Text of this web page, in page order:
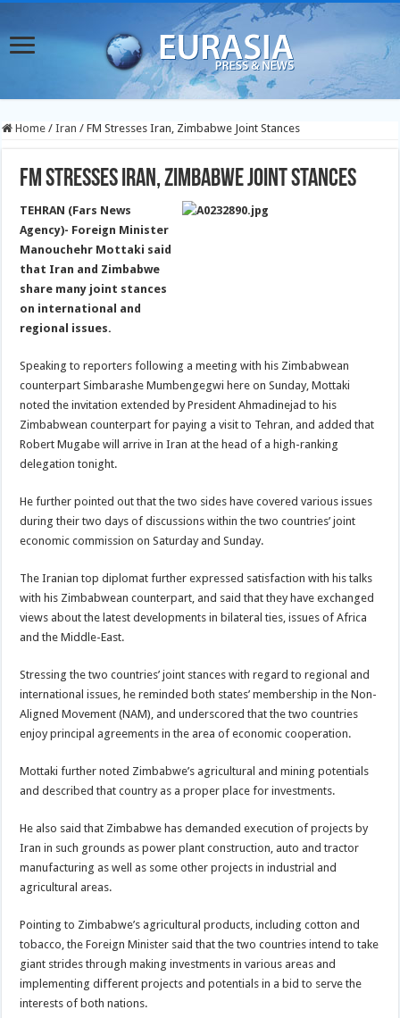
Home / Iran / FM Stresses Iran, Zimbabwe Joint Stances
FM Stresses Iran, Zimbabwe Joint Stances
TEHRAN (Fars News
Agency)- Foreign Minister
Manouchehr Mottaki said
that Iran and Zimbabwe
share many joint stances
on international and
regional issues.
Speaking to reporters following a meeting with his Zimbabwean
counterpart Simbarashe Mumbengegwi here on Sunday, Mottaki
noted the invitation extended by President Ahmadinejad to his
Zimbabwean counterpart for paying a visit to Tehran, and added that
Robert Mugabe will arrive in Iran at the head of a high-ranking
delegation tonight.
He further pointed out that the two sides have covered various issues
during their two days of discussions within the two countries’ joint
economic commission on Saturday and Sunday.
The Iranian top diplomat further expressed satisfaction with his talks
with his Zimbabwean counterpart, and said that they have exchanged
views about the latest developments in bilateral ties, issues of Africa
and the Middle-East.
Stressing the two countries’ joint stances with regard to regional and
international issues, he reminded both states’ membership in the Non-
Aligned Movement (NAM), and underscored that the two countries
enjoy principal agreements in the area of economic cooperation.
Mottaki further noted Zimbabwe’s agricultural and mining potentials
and described that country as a proper place for investments.
He also said that Zimbabwe has demanded execution of projects by
Iran in such grounds as power plant construction, auto and tractor
manufacturing as well as some other projects in industrial and
agricultural areas.
Pointing to Zimbabwe’s agricultural products, including cotton and
tobacco, the Foreign Minister said that the two countries intend to take
giant strides through making investments in various areas and
implementing different projects and potentials in a bid to serve the
interests of both nations.